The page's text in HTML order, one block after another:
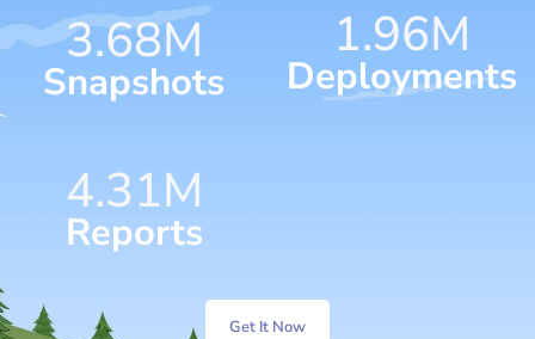
4.28M
Snapshots
1.96M
Deployments
5.38M
Reports
Get It Now